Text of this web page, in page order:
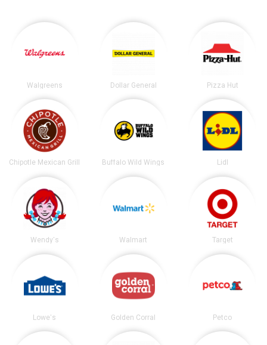
Walgreens Dollar General Pizza Hut
Chipotle Mexican Grill Buffalo Wild Wings Lidl
Wendy's Walmart Target
Lowe's Golden Corral Petco